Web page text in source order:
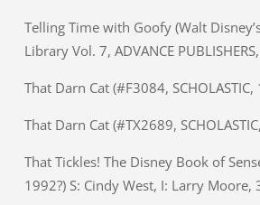
Telling Time with Goofy (Walt
Library Vol. 7, ADVANCE
That Darn Cat (#F3084, SCHOLASTIC,
That Darn Cat (#TX2689,
That Tickles! The Disney Book of
1992?) S: Cindy West, I: Larry Moore,